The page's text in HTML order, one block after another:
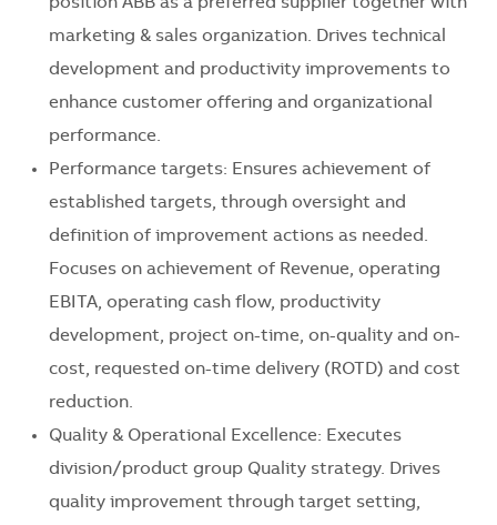
marketing & sales organization. Drives technical
development and productivity improvements to
enhance customer offering and organizational
performance.
Performance targets: Ensures achievement of
established targets, through oversight and
definition of improvement actions as needed.
Focuses on achievement of Revenue, operating
EBITA, operating cash flow, productivity
development, project on-time, on-quality and on-
cost, requested on-time delivery (ROTD) and cost
reduction.
Quality & Operational Excellence: Executes
division/product group Quality strategy. Drives
quality improvement through target setting,